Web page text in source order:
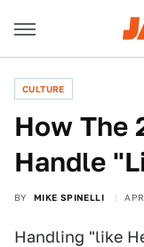
CULTURE
How The
Handle
BY MIKE SPINELLI
Handling "like